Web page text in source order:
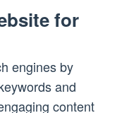
for
engines by
and
content